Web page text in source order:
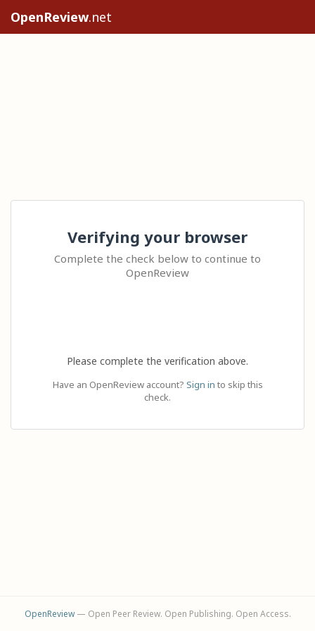
OpenReview.net
Verifying your browser
Complete the check below to continue to
OpenReview
Please complete the verification above.
Have an OpenReview account? Sign in to skip this
check.
OpenReview— Open Peer Review. Open Publishing. Open Access.